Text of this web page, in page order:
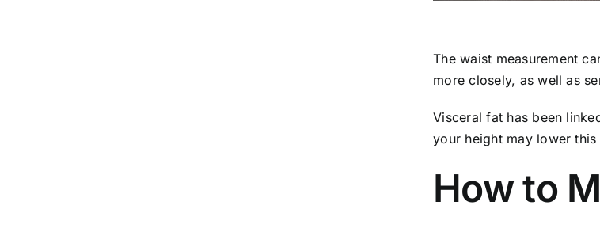
The waist measurement
more closely, as well as
Visceral fat has been
your height may lower this
How to